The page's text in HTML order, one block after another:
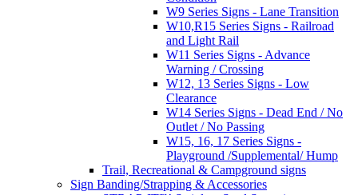
W9 Series Signs - Lane Transition
W10,R15 Series Signs - Railroad
and Light Rail
W11 Series Signs - Advance
Warning / Crossing
W12, 13 Series Signs - Low
Clearance
W14 Series Signs - Dead End / No
Outlet / No Passing
W15, 16, 17 Series Signs -
Playground /Supplemental/ Hump
Trail, Recreational & Campground signs
Sign Banding/Strapping & Accessories